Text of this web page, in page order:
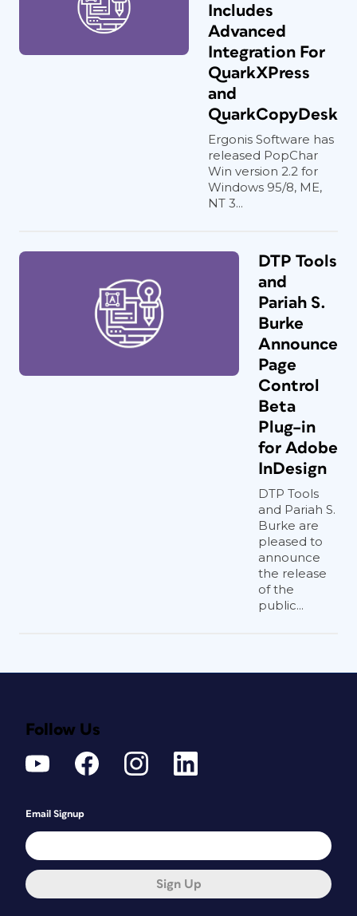
Includes
Advanced
Integration For
QuarkXPress
and
QuarkCopyDesk
Ergonis Software has
released PopChar
Win version 2.2 for
Windows 95/8, ME,
NT 3...
DTP Tools
and
Pariah S.
Burke
Announce
Page
Control
Beta
Plug–in
for Adobe
InDesign
DTP Tools
and Pariah S.
Burke are
pleased to
announce
the release
of the
public...
Follow Us
Email Signup
Sign Up